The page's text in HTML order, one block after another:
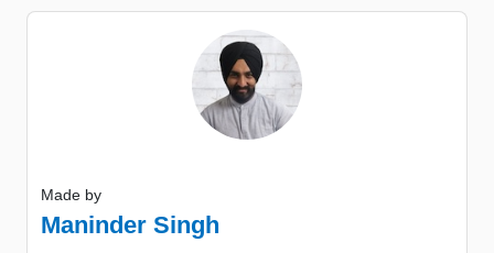
Made by
Maninder Singh